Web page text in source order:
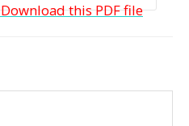
Download this PDF file